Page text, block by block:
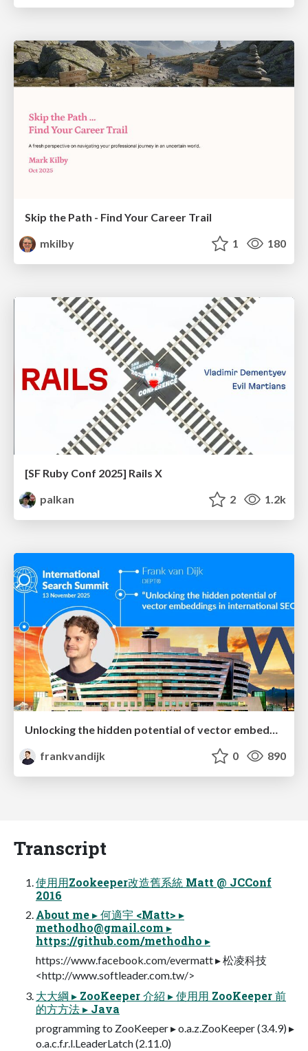
Skip the Path - Find Your Career Trail
mkilby
1 180
[SF Ruby Conf 2025] Rails X
palkan
2 1.2k
frankvandijk
0 890
Transcript
使⽤用Zookeeper改造舊系統 Matt @ JCConf
2016
About me ▸ 何適宇 <Matt> ▸
methodho@gmail.com ▸
https://github.com/methodho ▸
https://www.facebook.com/evermatt ▸ 松凌科技
<http://www.softleader.com.tw/>
⼤大綱 ▸ ZooKeeper 介紹 ▸ 使⽤用 ZooKeeper 前
的⽅方法 ▸ Java
programming to ZooKeeper ▸ o.a.z.ZooKeeper (3.4.9) ▸
o.a.c.f.r.l.LeaderLatch (2.11.0)